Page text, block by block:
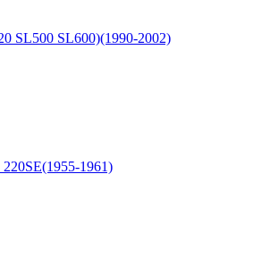
SL500 SL600)(1990-2002)
1961)